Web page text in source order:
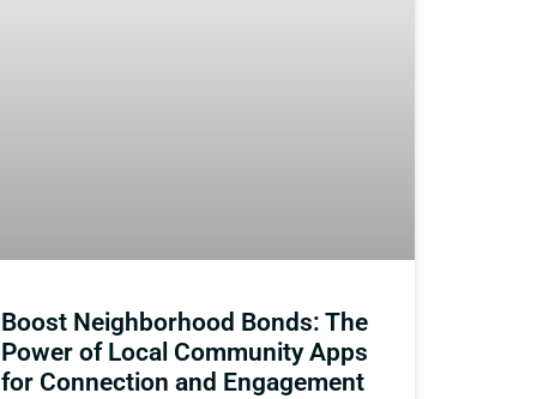
Boost Neighborhood Bonds: The
Power of Local Community Apps
for Connection and Engagement